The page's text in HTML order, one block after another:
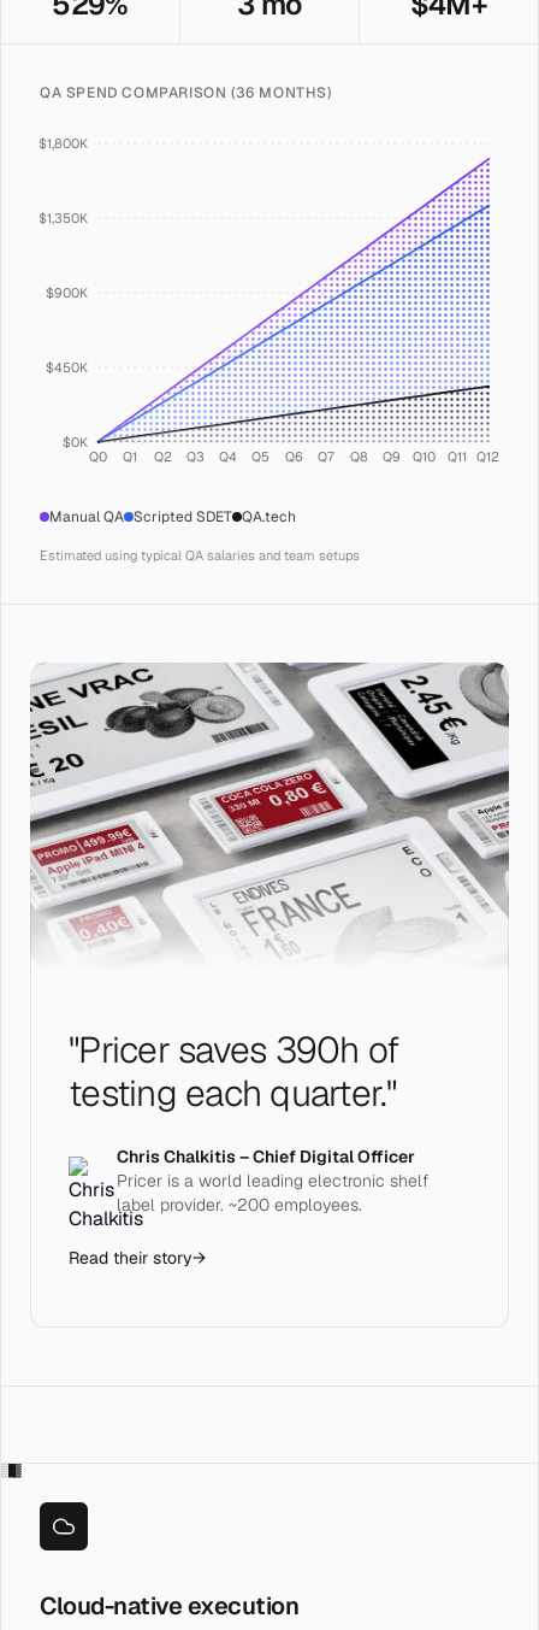
QA SPEND COMPARISON (36 MONTHS)
Q0 Q1 Q2 Q3 Q4 Q5 Q6 Q7 Q8 Q9 Q10 Q11 Q12
$0K
$450K
$900K
$1,350K
$1,800K
Manual QA Scripted SDET QA.tech
Estimated using typical QA salaries and team setups
"Pricer saves 390h of
testing each quarter."
Chris Chalkitis – Chief Digital Officer
Pricer is a world leading electronic shelf
label provider. ~200 employees.
Read their story→
░█▓
Cloud-native execution